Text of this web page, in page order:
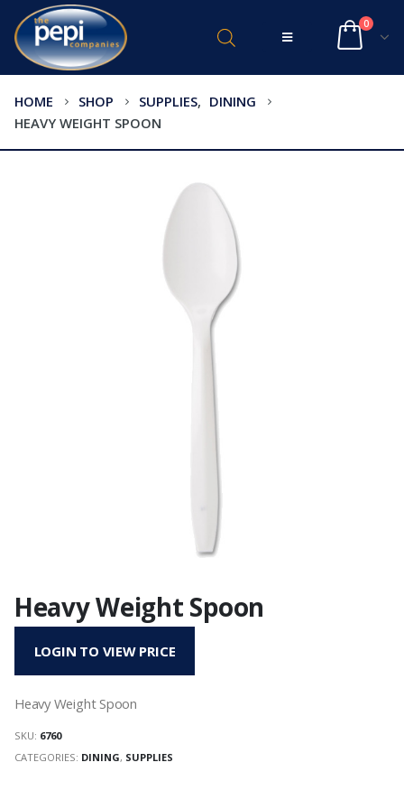
0
HOME SHOP SUPPLIES, DINING
HEAVY WEIGHT SPOON
Heavy Weight Spoon
LOGIN TO VIEW PRICE
Heavy Weight Spoon
SKU: 6760
CATEGORIES: DINING, SUPPLIES